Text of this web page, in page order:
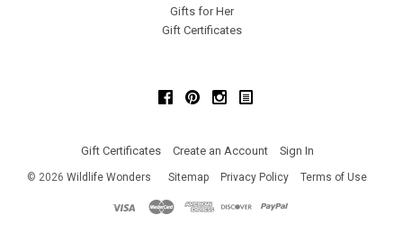
Gifts for Her
Gift Certificates
FacebookPinterestInstagram
Gift Certificates Create an Account Sign In
© 2026 Wildlife Wonders Sitemap Privacy Policy Terms of Use